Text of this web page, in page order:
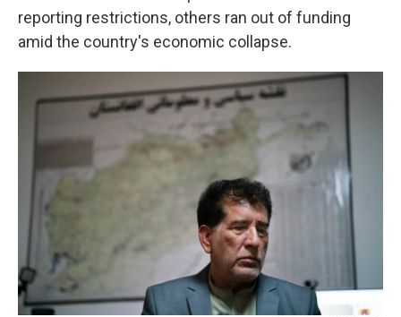
reporting restrictions, others ran out of funding
amid the country's economic collapse.